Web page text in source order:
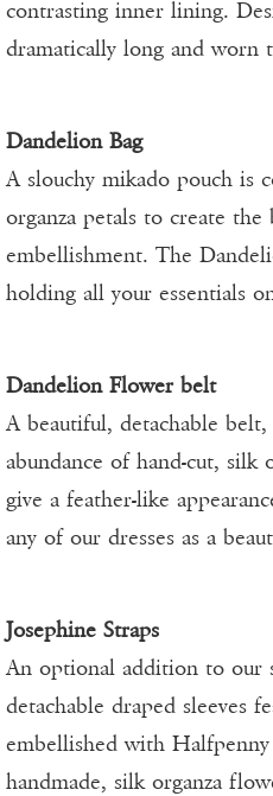
contrasting inner lining.
dramatically long and worn
Dandelion Bag
A slouchy mikado pouch is
organza petals to create the
embellishment. The
holding all your essentials
Dandelion Flower belt
A beautiful, detachable
abundance of hand-cut, silk
give a feather-like
any of our dresses as a
Josephine Straps
An optional addition to our
detachable draped sleeves
embellished with Halfpenny
handmade, silk organza